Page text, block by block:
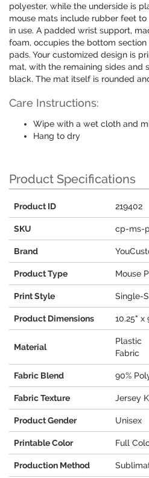
polyester, while the underside is
mouse mats include rubber feet
in use. A padded wrist support,
foam, occupies the bottom
pads. Your customized design is
mat, with the remaining sides and
black. The mat itself is rounded
Care Instructions:
Wipe with a wet cloth and
Hang to dry
Product Specifications
Product ID 219402
SKU cp-ms-
Brand
Product Type Mouse
Print Style Single-
Product Dimensions 10.25" x
Material
Plastic
Fabric
Fabric Blend 90%
Fabric Texture Jersey
Product Gender Unisex
Printable Color Full
Production Method